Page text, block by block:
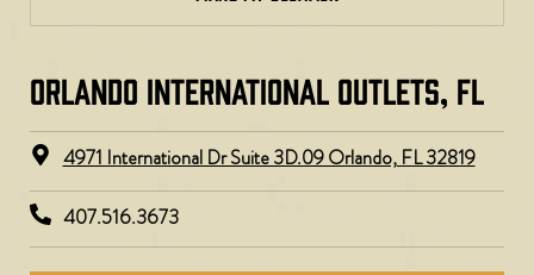
ORLANDO INTERNATIONAL OUTLETS, FL
4971 International Dr Suite 3D.09 Orlando, FL 32819
407.516.3673